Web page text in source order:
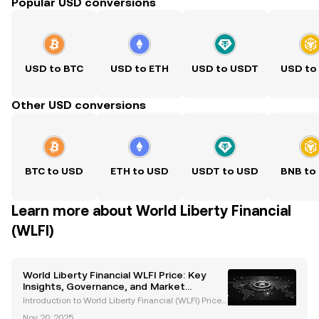
USD to BTC USD to ETH USD to USDT USD to
Other USD conversions
BTC to USD ETH to USD USDT to USD BNB to
Learn more about World Liberty Financial
(WLFI)
World Liberty Financial WLFI Price: Key
Insights, Governance, and Market
Dynamics
Introduction to World Liberty Financial (WLFI) Price